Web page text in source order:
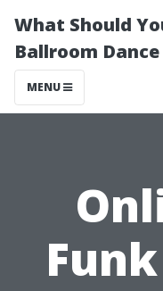
What Should
Ballroom Dance
MENU